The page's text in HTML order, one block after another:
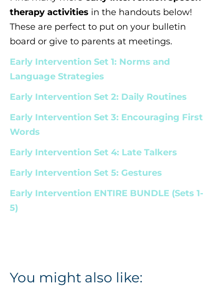
therapy activities in the handouts below!
These are perfect to put on your bulletin
board or give to parents at meetings.
Early Intervention Set 1: Norms and
Language Strategies
Early Intervention Set 2: Daily Routines
Early Intervention Set 3: Encouraging First
Words
Early Intervention Set 4: Late Talkers
Early Intervention Set 5: Gestures
Early Intervention ENTIRE BUNDLE (Sets 1-
5)
You might also like: